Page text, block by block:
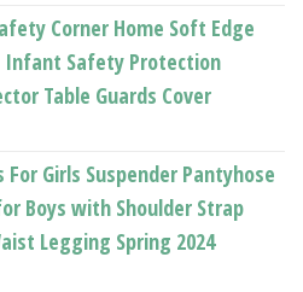
Corner Home Soft Edge
Infant Safety Protection
Table Guards Cover
For Girls Suspender Pantyhose
Boys with Shoulder Strap
Legging Spring 2024